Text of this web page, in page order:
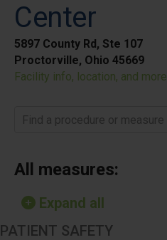
Center
5897 County Rd, Ste 107
Proctorville, Ohio 45669
Facility info, location, and more
Find a procedure or measure
All measures:
Expand all
PATIENT SAFETY